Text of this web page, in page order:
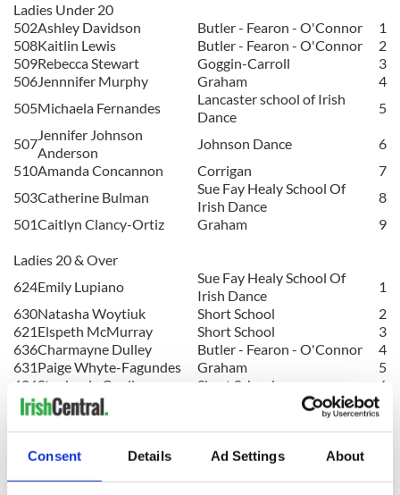
Consent Details Ad Settings About
Ladies Under 20
502Ashley Davidson Butler - Fearon - O'Connor
1
508Kaitlin Lewis Butler - Fearon - O'Connor
2
509Rebecca Stewart Goggin-Carroll
3
506Jennnifer Murphy Graham
4
505Michaela Fernandes
Lancaster school of Irish
Dance
5
507
Jennifer Johnson
Anderson
Johnson Dance
6
510Amanda Concannon Corrigan
7
503Catherine Bulman
Sue Fay Healy School Of
Irish Dance
8
501Caitlyn Clancy-Ortiz Graham 9
Ladies 20 & Over
624Emily Lupiano
Sue Fay Healy School Of
Irish Dance
1
630Natasha Woytiuk Short School
2
621Elspeth McMurray Short School
3
636Charmayne Dulley Butler - Fearon - O'Connor
4
631Paige Whyte-Fagundes Graham
5
606Stephanie Coull Short School
6
620LauraDuncan
7
602Amber Afseth
8
632Maggie Wilkins Gilchrist-Canavan
9
635Katie O'Rourke
Sue Fay Healy School Of